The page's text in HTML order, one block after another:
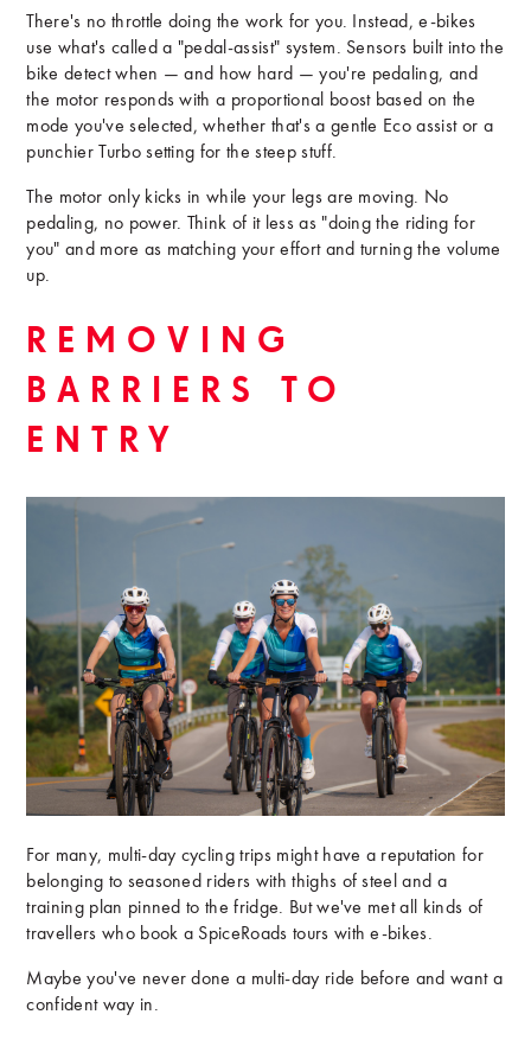
There's no throttle doing the work for you. Instead, e-bikes
use what's called a "pedal-assist" system. Sensors built into the
bike detect when — and how hard — you're pedaling, and
the motor responds with a proportional boost based on the
mode you've selected, whether that's a gentle Eco assist or a
punchier Turbo setting for the steep stuff.
The motor only kicks in while your legs are moving. No
pedaling, no power. Think of it less as "doing the riding for
you" and more as matching your effort and turning the volume
up.
REMOVING
BARRIERS TO
ENTRY
For many, multi-day cycling trips might have a reputation for
belonging to seasoned riders with thighs of steel and a
training plan pinned to the fridge. But we've met all kinds of
travellers who book a SpiceRoads tours with e-bikes.
Maybe you've never done a multi-day ride before and want a
confident way in.